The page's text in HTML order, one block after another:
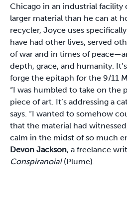
Chicago in an industrial facility
larger material than he can at
recycler, Joyce uses
have had other lives, served
of war and in times of
depth, grace, and humanity.
forge the epitaph for the 9/11
“I was humbled to take on the
piece of art. It’s addressing a
says. “I wanted to somehow
that the material had
calm in the midst of so much
Devon Jackson, a freelance
Conspiranoia!(Plume).